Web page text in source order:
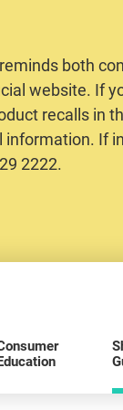
both
website. If
recalls in
information. If
2222.